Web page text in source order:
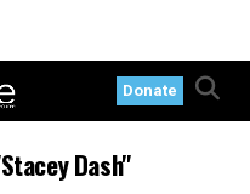
Donate
Dash"